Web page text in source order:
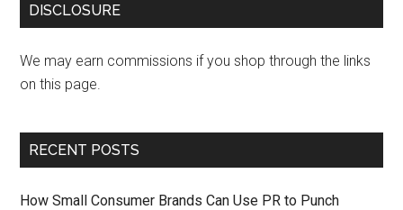
DISCLOSURE
We may earn commissions if you shop through the links
on this page.
RECENT POSTS
How Small Consumer Brands Can Use PR to Punch